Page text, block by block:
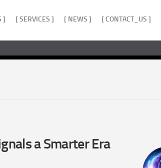
] [ SERVICES ] [ NEWS ] [ CONTACT_US ]
a Smarter Era